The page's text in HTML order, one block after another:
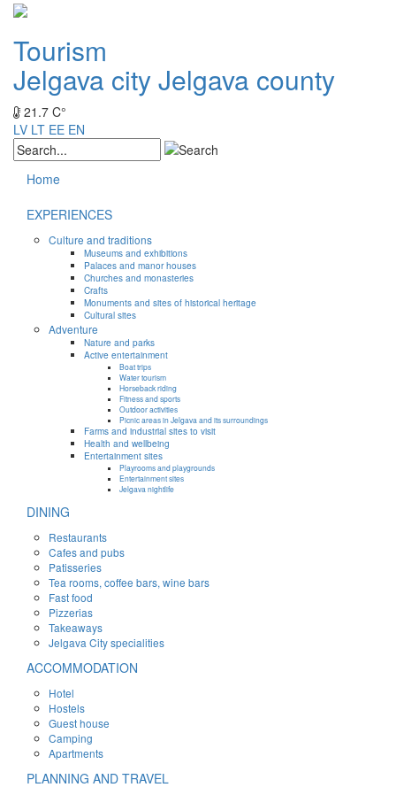
Tourism
Jelgava cityJelgava county
21.7 C°
LV LT EE EN
Home
EXPERIENCES
Culture and traditions
Museums and exhibitions
Palaces and manor houses
Churches and monasteries
Crafts
Monuments and sites of historical heritage
Cultural sites
Adventure
Nature and parks
Active entertainment
Boat trips
Water tourism
Horseback riding
Fitness and sports
Outdoor activities
Picnic areas in Jelgava and its surroundings
Farms and industrial sites to visit
Health and wellbeing
Entertainment sites
Playrooms and playgrounds
Entertainment sites
Jelgava nightlife
DINING
Restaurants
Cafes and pubs
Patisseries
Tea rooms, coffee bars, wine bars
Fast food
Pizzerias
Takeaways
Jelgava City specialities
ACCOMMODATION
Hotel
Hostels
Guest house
Camping
Apartments
PLANNING AND TRAVEL